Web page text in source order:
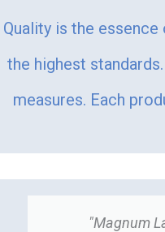
Quality is the
the highest
measures. Each
"Magnum